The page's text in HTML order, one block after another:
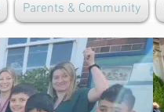
Parents & Community